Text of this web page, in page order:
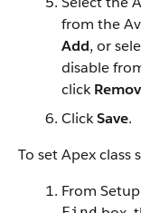
from the
Add, or
disable
click
ClickSave.
To set Apex class
From